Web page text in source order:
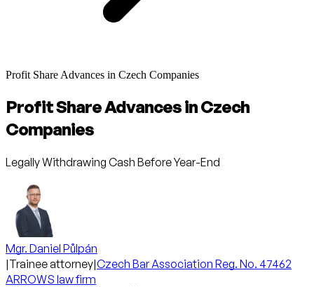
Profit Share Advances in Czech Companies
Profit Share Advances in Czech
Companies
Legally Withdrawing Cash Before Year-End
Mgr. Daniel Půlpán
|Trainee attorney|Czech Bar Association Reg. No. 47462
ARROWS law firm